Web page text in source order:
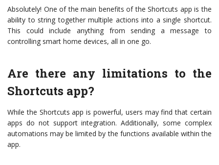
Absolutely! One of the main benefits of the Shortcuts app is the
ability to string together multiple actions into a single shortcut.
This could include anything from sending a message to
controlling smart home devices, all in one go.
Are there any limitations to the
Shortcuts app?
While the Shortcuts app is powerful, users may find that certain
apps do not support integration. Additionally, some complex
automations may be limited by the functions available within the
app.